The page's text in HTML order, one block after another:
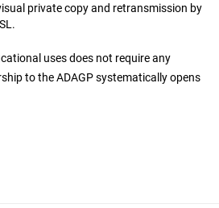
private copy and retransmission by
uses does not require any
to the ADAGP systematically opens